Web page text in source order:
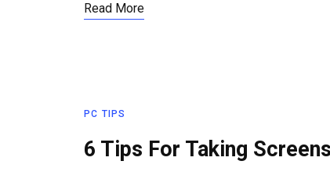
Read More
PC TIPS
6 Tips For Taking